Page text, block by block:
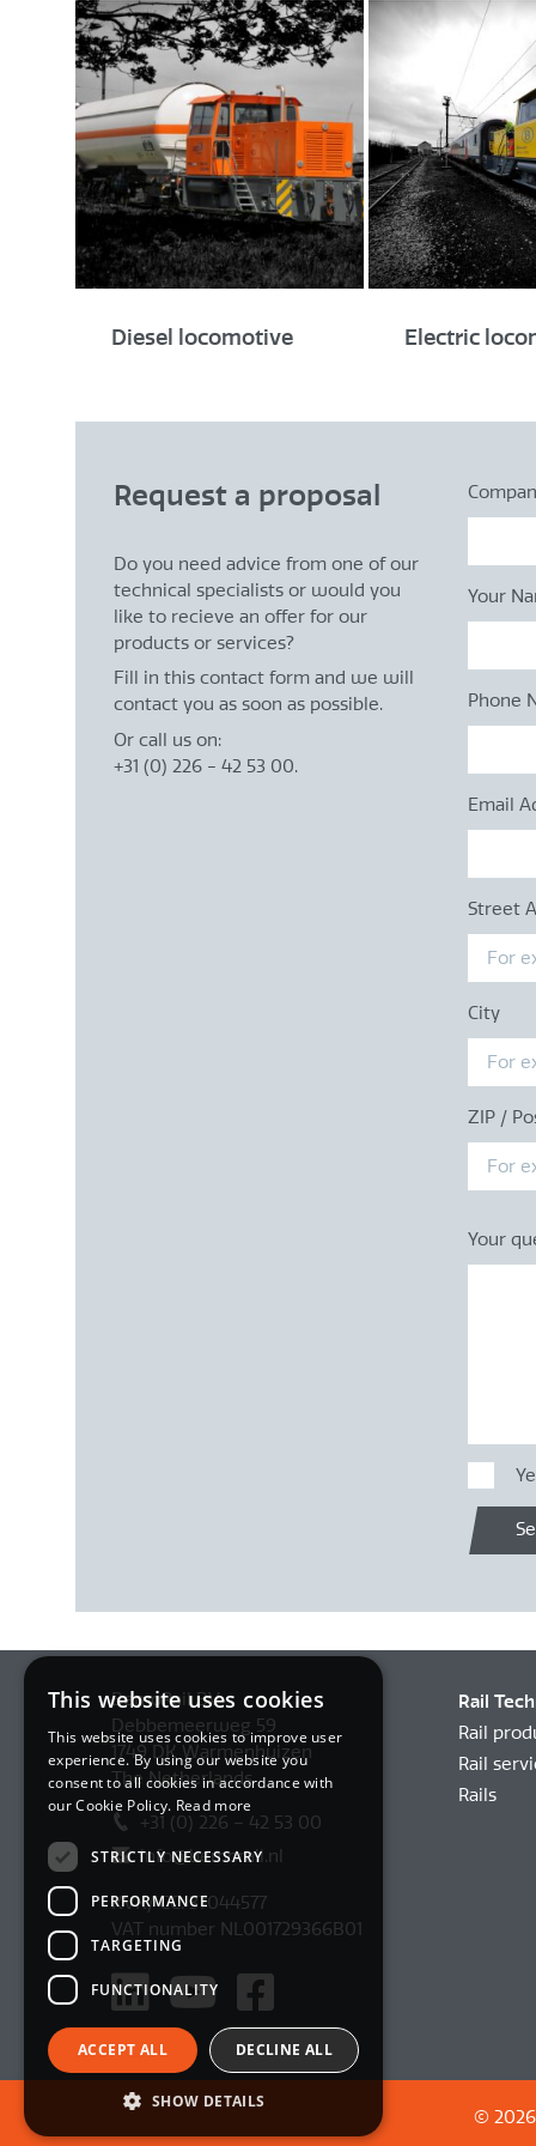
Diesel locomotive Electric
Request a proposal
Do you need advice from one of our
technical specialists or would you
like to recieve an offer for our
products or services?
Fill in this contact form and we will
contact you as soon as possible.
Or call us on:
+31 (0) 226 - 42 53 00.
Your
Phone
Email
Street
City
ZIP /
Your
BemoRail BV
Debbemeerweg 59
1749 DK Warmenhuizen
The Netherlands
+31 (0) 226 – 42 53 00
info@bemorail.nl
KVK/ CC: 37044577
VAT number NL001729366B01
Rail
Rail
Rail
Rails
© 2026
This website uses cookies
This website uses cookies to improve user
experience. By using our website you
consent to all cookies in accordance with
our Cookie Policy. Read more
STRICTLY NECESSARY
PERFORMANCE
TARGETING
FUNCTIONALITY
ACCEPT ALL DECLINE ALL
SHOW DETAILS